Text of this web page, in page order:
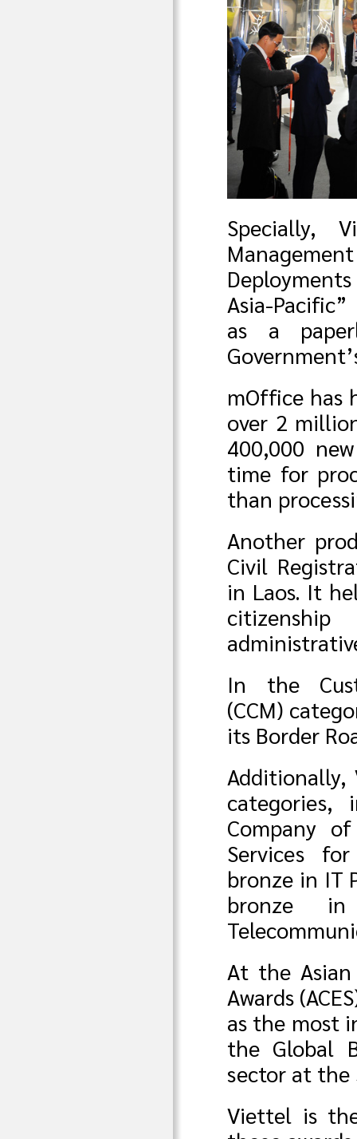
Specially,
Asia-
as a
mOffice has
over 2
400,000
time for
than
Another
Civil
in Laos. It
In the
(CCM)
its Border
Company
Services
bronze in IT
bronze
At the Asian
Awards
as the most
the Global
sector at the
Viettel is